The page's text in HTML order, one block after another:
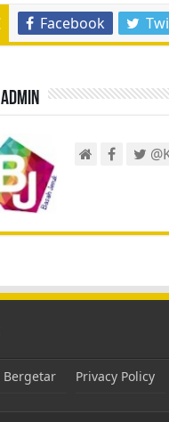
Facebook
Bergetar Privacy Policy